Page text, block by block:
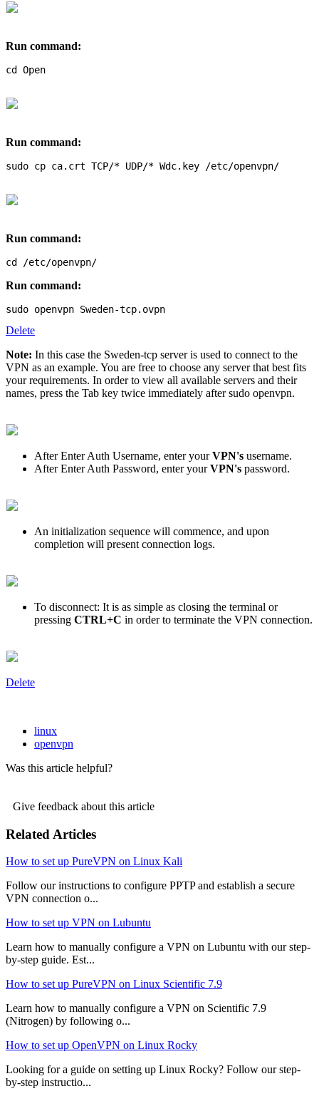
Run command:
cd Open
Run command:
sudo cp ca.crt TCP/* UDP/* Wdc.key /etc/openvpn/
Run command:
cd /etc/openvpn/
Run command:
sudo openvpn Sweden-tcp.ovpn
Delete
Note: In this case the Sweden-tcp server is used to connect to the
VPN as an example. You are free to choose any server that best fits
your requirements. In order to view all available servers and their
names, press the Tab key twice immediately after sudo openvpn.
After Enter Auth Username, enter yourVPN's username.
After Enter Auth Password, enter yourVPN's password.
An initialization sequence will commence, and upon
completion will present connection logs.
To disconnect: It is as simple as closing the terminal or
pressing CTRL+C in order to terminate the VPN connection.
Delete
linux
openvpn
Was this article helpful?
Give feedback about this article
Related Articles
How to set up PureVPN on Linux Kali
Follow our instructions to configure PPTP and establish a secure
VPN connection o...
How to set up VPN on Lubuntu
Learn how to manually configure a VPN on Lubuntu with our step-
by-step guide. Est...
How to set up PureVPN on Linux Scientific 7.9
Learn how to manually configure a VPN on Scientific 7.9
(Nitrogen) by following o...
How to set up OpenVPN on Linux Rocky
Looking for a guide on setting up Linux Rocky? Follow our step-
by-step instructio...